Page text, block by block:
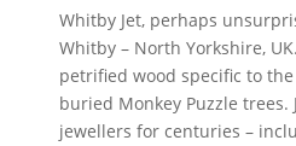
Whitby Jet, perhaps
Whitby – North Yorkshire,
petrified wood specific to
buried Monkey Puzzle trees.
jewellers for centuries –